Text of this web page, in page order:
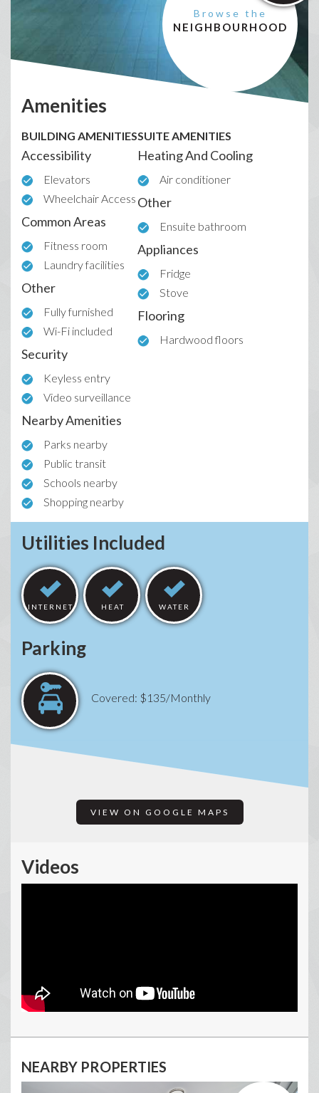
Browse the
NEIGHBOURHOOD
Amenities
BUILDING AMENITIES
Accessibility
Elevators
Wheelchair Access
Common Areas
Fitness room
Laundry facilities
Other
Fully furnished
Wi-Fi included
Security
Keyless entry
Video surveillance
Nearby Amenities
Parks nearby
Public transit
Schools nearby
Shopping nearby
SUITE AMENITIES
Heating And Cooling
Air conditioner
Other
Ensuite bathroom
Appliances
Fridge
Stove
Flooring
Hardwood floors
Utilities Included
INTERNET HEAT WATER
Parking
Covered: $135/Monthly
VIEW ON GOOGLE MAPS
Videos
NEARBY PROPERTIES